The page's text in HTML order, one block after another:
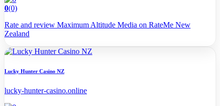
0(0)
Rate and review Maximum Altitude Media on RateMe New
Zealand
Lucky Hunter Casino NZ
lucky-hunter-casino.online